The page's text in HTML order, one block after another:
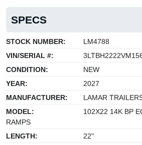
SPECS
STOCK NUMBER:
LM4788
VIN/SERIAL #:
CONDITION:
NEW
YEAR:
2027
MANUFACTURER:
LAMAR
MODEL:
102X22 14K BP
RAMPS
LENGTH:
22''